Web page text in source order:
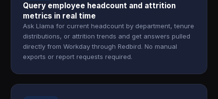
Query employee headcount and attrition
metrics in real time
Ask Llama for current headcount by department, tenure
distributions, or attrition trends and get answers pulled
directly from Workday through Redbird. No manual
exports or report requests required.